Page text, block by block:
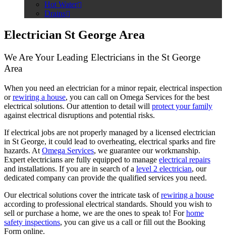
Hot Water
Drains
Electrician St George Area
We Are Your Leading Electricians in the St George
Area
When you need an electrician for a minor repair, electrical inspection
orrewiring a house, you can call on Omega Services for the best
electrical solutions. Our attention to detail will protect your family
against electrical disruptions and potential risks.
If electrical jobs are not properly managed by a licensed electrician
in St George, it could lead to overheating, electrical sparks and fire
hazards. At Omega Services, we guarantee our workmanship.
Expert electricians are fully equipped to manage electrical repairs
and installations. If you are in search of a level 2 electrician, our
dedicated company can provide the qualified services you need.
Our electrical solutions cover the intricate task ofrewiring a house
according to professional electrical standards. Should you wish to
sell or purchase a home, we are the ones to speak to! Forhome
safety inspections, you can give us a call or fill out the Booking
Form online.